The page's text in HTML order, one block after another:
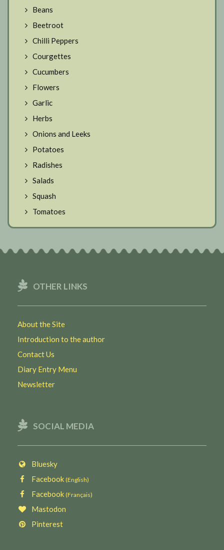
Beans
Beetroot
Chilli Peppers
Courgettes
Cucumbers
Flowers
Garlic
Herbs
Onions and Leeks
Potatoes
Radishes
Salads
Squash
Tomatoes
OTHER LINKS
About the Site
Introduction to the author
Contact Us
Diary Entry Menu
Newsletter
SOCIAL MEDIA
Bluesky
Facebook (English)
Facebook (Français)
Mastodon
Pinterest